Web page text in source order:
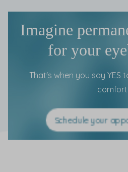
Imagine
for your
That's when you say YES
comfort!
Schedule your